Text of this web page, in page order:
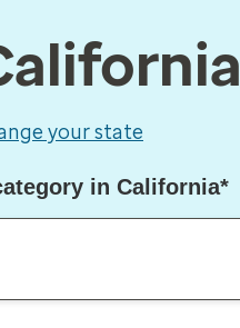
your state
in California*